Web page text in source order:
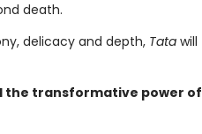
death.
delicacy and depth, Tatawill
the transformative power of